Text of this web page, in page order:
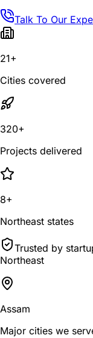
Talk To Our
21+
Cities covered
320+
Projects delivered
8+
Northeast states
Trusted by
Northeast
Assam
Major cities we